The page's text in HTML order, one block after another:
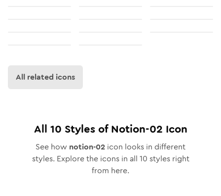
All related icons
All 10 Styles ofNotion-02 Icon
See how notion-02 icon looks in different
styles. Explore the icons in all 10 styles right
from here.